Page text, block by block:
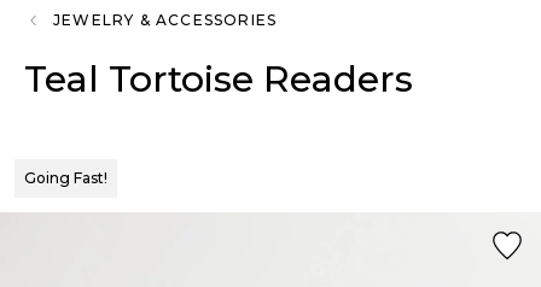
JEWELRY & ACCESSORIES
Teal Tortoise Readers
Going Fast!